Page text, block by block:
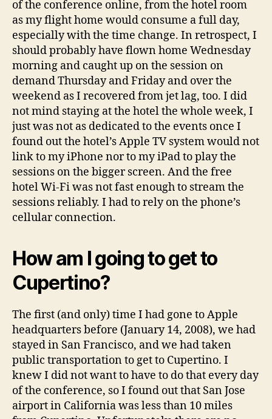
of the conference online, from the hotel room
as my flight home would consume a full day,
especially with the time change. In retrospect, I
should probably have flown home Wednesday
morning and caught up on the session on
demand Thursday and Friday and over the
weekend as I recovered from jet lag, too. I did
not mind staying at the hotel the whole week, I
just was not as dedicated to the events once I
found out the hotel’s Apple TV system would not
link to my iPhone nor to my iPad to play the
sessions on the bigger screen. And the free
hotel Wi-Fi was not fast enough to stream the
sessions reliably. I had to rely on the phone’s
cellular connection.
How am I going to get to
Cupertino?
The first (and only) time I had gone to Apple
headquarters before (January 14, 2008), we had
stayed in San Francisco, and we had taken
public transportation to get to Cupertino. I
knew I did not want to have to do that every day
of the conference, so I found out that San Jose
airport in California was less than 10 miles